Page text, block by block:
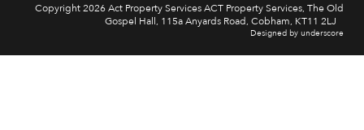
Copyright 2026 Act Property Services ACT Property Services, The Old
Gospel Hall, 115a Anyards Road, Cobham, KT11 2LJ
Designed by underscore